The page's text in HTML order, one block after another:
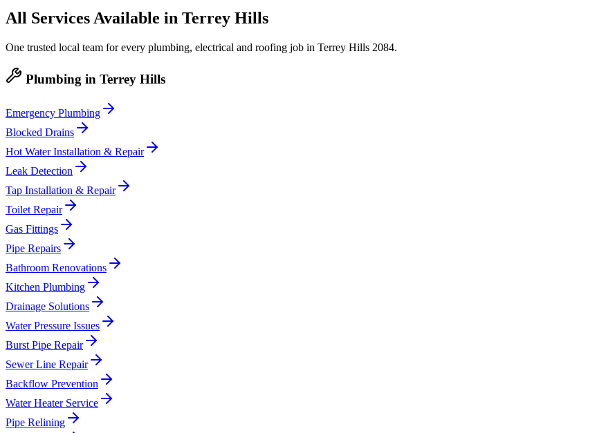
All Services Available in Terrey Hills
One trusted local team for every plumbing, electrical and roofing job in Terrey Hills 2084.
Plumbing in Terrey Hills
Emergency Plumbing
Blocked Drains
Hot Water Installation & Repair
Leak Detection
Tap Installation & Repair
Toilet Repair
Gas Fittings
Pipe Repairs
Bathroom Renovations
Kitchen Plumbing
Drainage Solutions
Water Pressure Issues
Burst Pipe Repair
Sewer Line Repair
Backflow Prevention
Water Heater Service
Pipe Relining